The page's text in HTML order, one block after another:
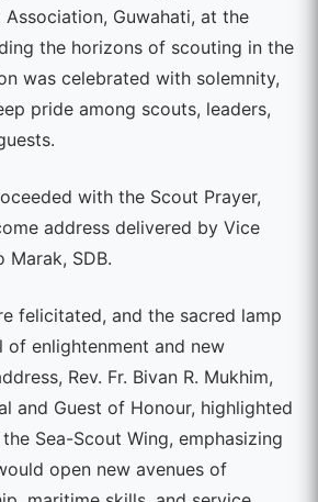
Guwahati, at the
the horizons of scouting in the
was celebrated with solemnity,
pride among scouts, leaders,
with the Scout Prayer,
address delivered by Vice
Marak, SDB.
felicitated, and the sacred lamp
of enlightenment and new
Rev. Fr. Bivan R. Mukhim,
and Guest of Honour, highlighted
Sea-Scout Wing, emphasizing
open new avenues of